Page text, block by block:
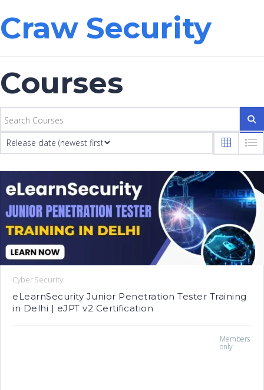
Craw Security
Courses
Cyber Security
eLearnSecurity Junior Penetration Tester Training
in Delhi | eJPT v2 Certification
Members
only